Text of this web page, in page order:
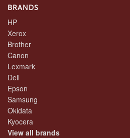
BRANDS
HP
Xerox
Brother
Canon
Lexmark
Dell
Epson
Samsung
Okidata
Kyocera
View all brands